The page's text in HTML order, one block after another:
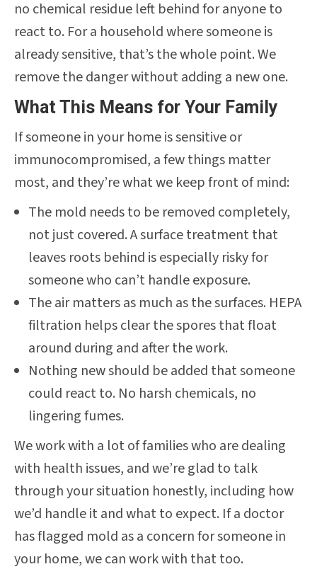
no chemical residue left behind for anyone to
react to. For a household where someone is
already sensitive, that’s the whole point. We
remove the danger without adding a new one.
What This Means for Your Family
If someone in your home is sensitive or
immunocompromised, a few things matter
most, and they’re what we keep front of mind:
The mold needs to be removed completely,
not just covered. A surface treatment that
leaves roots behind is especially risky for
someone who can’t handle exposure.
The air matters as much as the surfaces. HEPA
filtration helps clear the spores that float
around during and after the work.
Nothing new should be added that someone
could react to. No harsh chemicals, no
lingering fumes.
We work with a lot of families who are dealing
with health issues, and we’re glad to talk
through your situation honestly, including how
we’d handle it and what to expect. If a doctor
has flagged mold as a concern for someone in
your home, we can work with that too.